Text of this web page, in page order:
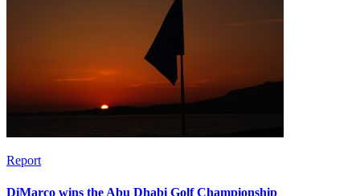
Report
DiMarco wins the Abu Dhabi Golf Championship